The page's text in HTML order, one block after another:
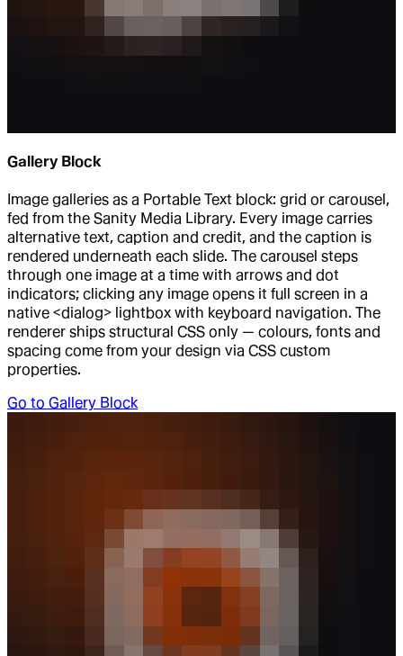
Gallery Block
Image galleries as a Portable Text block: grid or carousel,
fed from the Sanity Media Library. Every image carries
alternative text, caption and credit, and the caption is
rendered underneath each slide. The carousel steps
through one image at a time with arrows and dot
indicators; clicking any image opens it full screen in a
native <dialog> lightbox with keyboard navigation. The
renderer ships structural CSS only — colours, fonts and
spacing come from your design via CSS custom
properties.
Go to Gallery Block